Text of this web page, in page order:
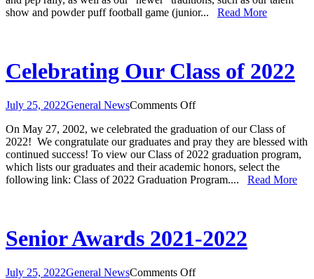
Vegas
show and powder puff football game (junior... Read More
Celebrating Our Class of 2022
July 25, 2022General NewsComments Offon
Our
Class
of
2022
On May 27, 2002, we celebrated the graduation of our Class of
2022! We congratulate our graduates and pray they are blessed with
continued success! To view our Class of 2022 graduation program,
which lists our graduates and their academic honors, select the
following link: Class of 2022 Graduation Program.... Read More
Senior Awards 2021-2022
July 25, 2022General NewsComments Offon